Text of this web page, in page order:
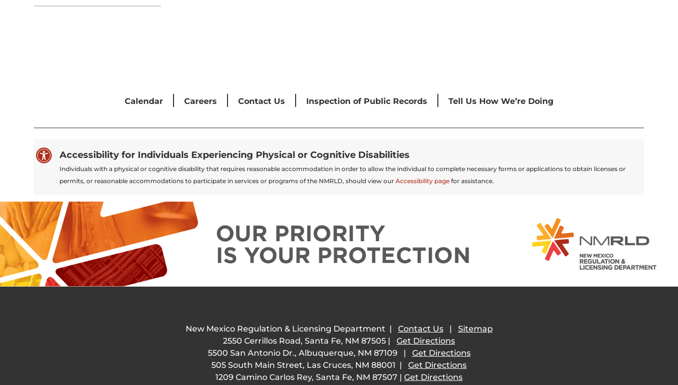
Calendar Careers Contact Us Inspection of Public Records Tell Us How We’re Doing
 Accessibility for Individuals Experiencing Physical or Cognitive Disabilities
Individuals with a physical or cognitive disability that requires reasonable accommodation in order to allow the individual to complete necessary forms or applications to obtain licenses or
permits, or reasonable accommodations to participate in services or programs of the NMRLD, should view our Accessibility pagefor assistance.
New Mexico Regulation & Licensing Department | Contact Us| Sitemap
2550 Cerrillos Road, Santa Fe, NM 87505 | Get Directions
5500 San Antonio Dr., Albuquerque, NM 87109 | Get Directions
505 South Main Street, Las Cruces, NM 88001 | Get Directions
1209 Camino Carlos Rey, Santa Fe, NM 87507 | Get Directions